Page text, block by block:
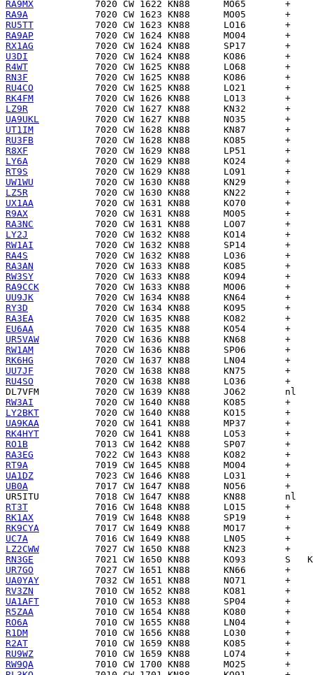
RA9MX
RA9A
RU5TT
RA9AP
RX1AG
U3DI
R4WT
RN3F
RU4CO
RK4FM
LZ9R
UA9UKL
UT1IM
RU3FB
R8XF
LY6A
RT9S
UW1WU
LZ5R
UX1AA
R9AX
RA3NC
LY2J
RW1AI
RA4S
RA3AN
RW3SY
RA9CCK
UU9JK
RY3D
RA3EA
EU6AA
UR5VAW
RW1AM
RK6HG
UU7JF
RU4SO
DL7VFM
RW3AI
LY2BKT
UA9KAA
RK4HYT
RO1B
RA3EG
RT9A
UA1DZ
UB0A
UR5ITU
RT3T
RK1AX
RK9CYA
UC7A
LZ2CWW
RN3GE
UR7GO
UA0YAY
RV3ZN
UA1AFT
R5ZAA
RO6A
R1DM
R2AT
RU9WZ
RW9QA